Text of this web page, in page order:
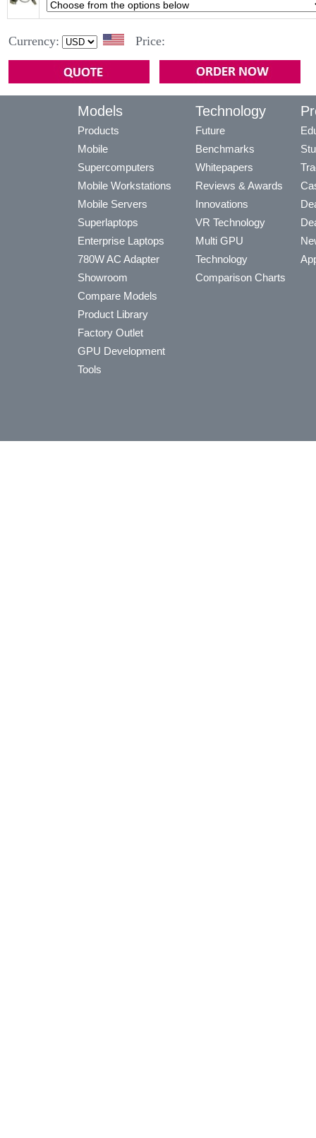
Currency: Price:
Models
Products
Mobile
Supercomputers
Mobile Workstations
Mobile Servers
Superlaptops
Enterprise Laptops
780W AC Adapter
Showroom
Compare Models
Product Library
Factory Outlet
GPU Development
Tools
Technology
Future
Benchmarks
Whitepapers
Reviews & Awards
Innovations
VR Technology
Multi GPU
Technology
Comparison Charts